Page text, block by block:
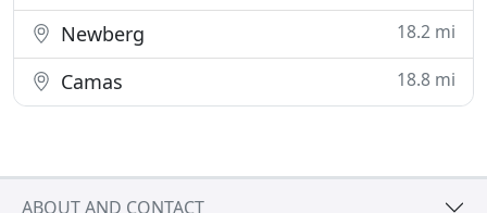
Newberg 18.2 mi
Camas 18.8 mi
ABOUT AND CONTACT